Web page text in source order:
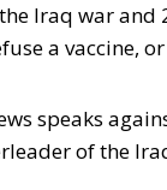
Iraq war
a vaccine,
speaks
of the